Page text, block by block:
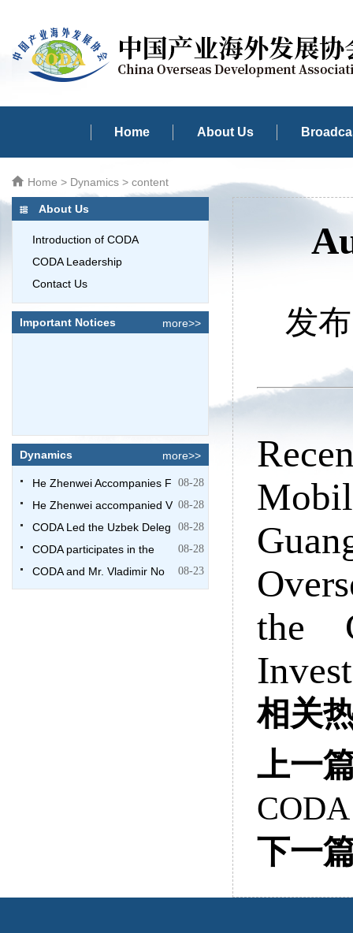
Home About Us
Home > Dynamics > content
About Us
Introduction of CODA
CODA Leadership
Contact Us
Important Notices more>>
Dynamics more>>
He Zhenwei Accompanies F 08-28
He Zhenwei accompanied V 08-28
CODA Led the Uzbek Deleg 08-28
CODA participates in the 08-28
CODA and Mr. Vladimir No 08-23
发
the
相关
上一
CODA
下一